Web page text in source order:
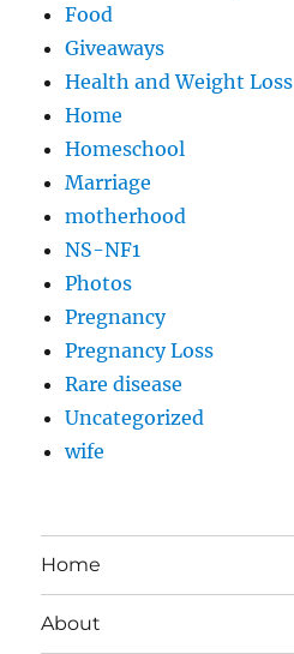
Food
Giveaways
Health and Weight Loss
Home
Homeschool
Marriage
motherhood
NS-NF1
Photos
Pregnancy
Pregnancy Loss
Rare disease
Uncategorized
wife
Home
About